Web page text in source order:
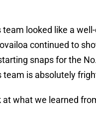
team looked like a
continued to
snaps for the
team is absolutely
at what we learned